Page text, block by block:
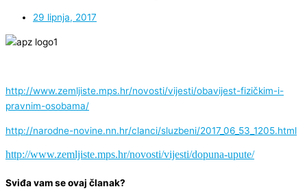
29 lipnja, 2017
http://www.zemljiste.mps.hr/novosti/vijesti/obavijest-fizičkim-i-
pravnim-osobama/
http://narodne-novine.nn.hr/clanci/sluzbeni/2017_06_53_1205.html
http://www.zemljiste.mps.hr/novosti/vijesti/dopuna-upute/
Sviđa vam se ovaj članak?